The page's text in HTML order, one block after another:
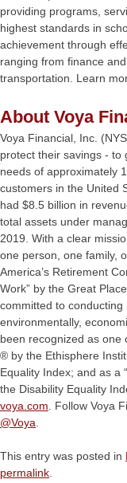
providing programs,
highest standards in
achievement through
ranging from finance
transportation. Learn
About Voya
Voya Financial, Inc.
protect their savings - to
needs of approximately
customers in the United
had $8.5 billion in
total assets under
2019. With a clear
one person, one family,
America’s Retirement
Work” by the Great
committed to conducting
environmentally,
been recognized as one
® by the Ethisphere
Equality Index; and as a
the Disability Equality
voya.com . Follow Voya
@Voya
This entry was posted in
permalink